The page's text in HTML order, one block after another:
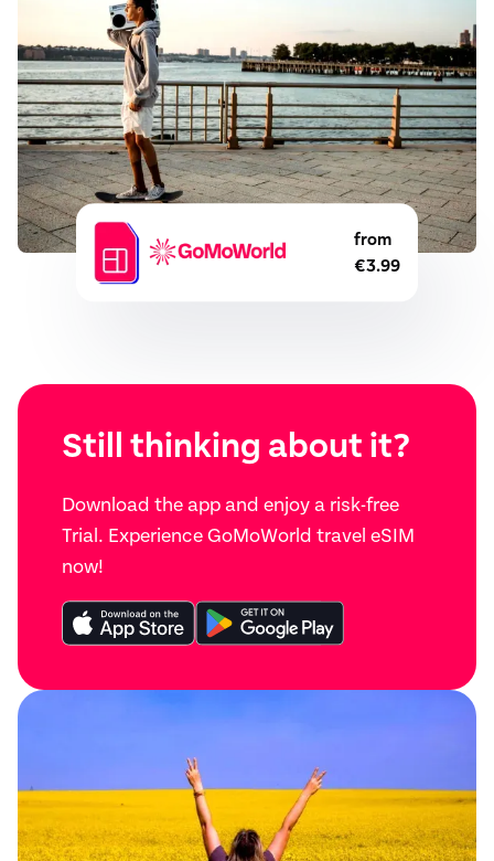
from
€3.99
Still thinking about it?
Download the app and enjoy a risk-free
Trial. Experience GoMoWorld travel eSIM
now!